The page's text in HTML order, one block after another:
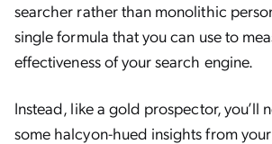
searcher rather than monolithic
single formula that you can use to
effectiveness of your search engine.
Instead, like a gold prospector, you’ll
some halcyon-hued insights from